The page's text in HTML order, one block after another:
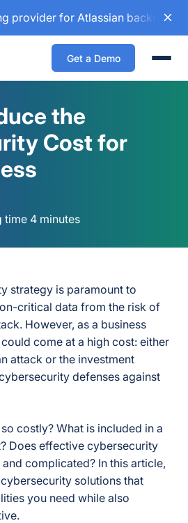
for Atlassian backup and
Get a Demo
the
Cost for
time 4 minutes
strategy is paramount to
critical data from the risk of
However, as a business
come at a high cost: either
attack or the investment
defenses against
costly? What is included in a
Does effective cybersecurity
complicated? In this article,
solutions that
you need while also